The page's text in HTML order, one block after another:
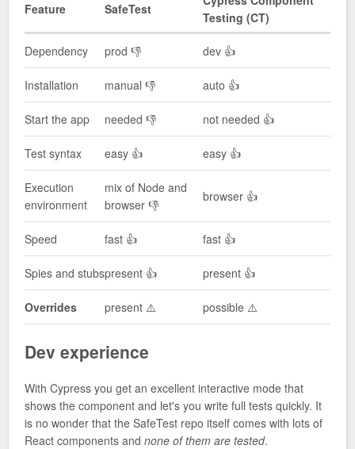
Feature SafeTest
Testing (CT)
Dependency prod 👎 dev 👍
Installation manual 👎 auto 👍
Start the app needed 👎 not needed 👍
Test syntax easy 👍 easy 👍
Execution
environment
mix of Node and
browser 👎
browser 👍
Speed fast 👍 fast 👍
Spies and stubspresent 👍 present 👍
Overrides present ⚠️ possible ⚠️
Dev experience
With Cypress you get an excellent interactive mode that
shows the component and let's you write full tests quickly. It
is no wonder that the SafeTest repo itself comes with lots of
React components and none of them are tested.